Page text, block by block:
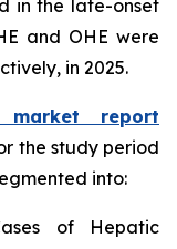
in the late-onset
and OHE were
in 2025.
market report
the study period
into:
of Hepatic